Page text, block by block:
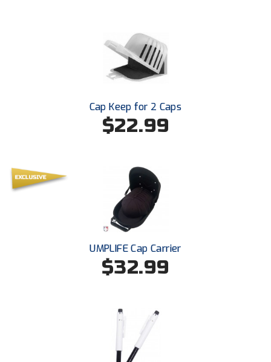
NJCAA Region XIV Athletic Conference
North Attleboro Umpire Association
Northeast Conference Baseball
Northern California Officials Association Yuba City
Northern Coast Officials Association
Northern Valley Association of Umpires
Ohio High School Athletic Association
Ohio Valley Conference Softball
Old Dominion Softball Umpires Association
Cap Keep for 2 Caps
$22.99
UMPLIFE Cap Carrier
$32.99